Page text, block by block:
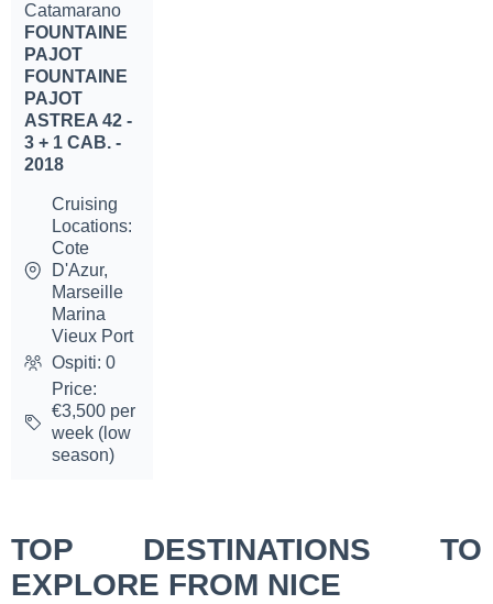
Catamarano
FOUNTAINE
PAJOT
FOUNTAINE
PAJOT
ASTREA 42 -
3 + 1 CAB. -
2018
Cruising
Locations:
Cote
D'Azur,
Marseille
Marina
Vieux Port
Ospiti: 0
Price:
€3,500 per
week (low
season)
TOP DESTINATIONS TO
EXPLORE FROM NICE